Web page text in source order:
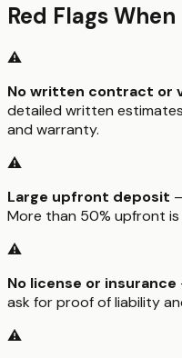
Red Flags
⚠️
No written contract or
detailed written
and warranty.
⚠️
Large upfront deposit
More than 50% upfront is
⚠️
No license or insurance
ask for proof of liability
⚠️